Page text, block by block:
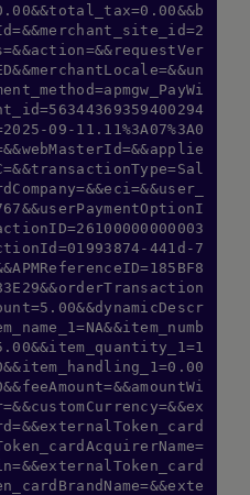
09-11.11%3A07%3A0
441d-7